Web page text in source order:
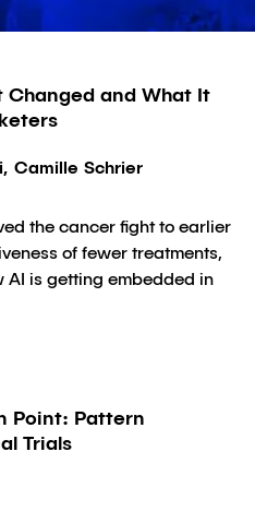
Changed and What It
Camille Schrier
the cancer fight to earlier
of fewer treatments,
AI is getting embedded in
Point: Pattern
Trials